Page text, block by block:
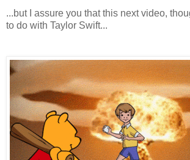
...but I assure you that this next video,
to do with Taylor Swift...